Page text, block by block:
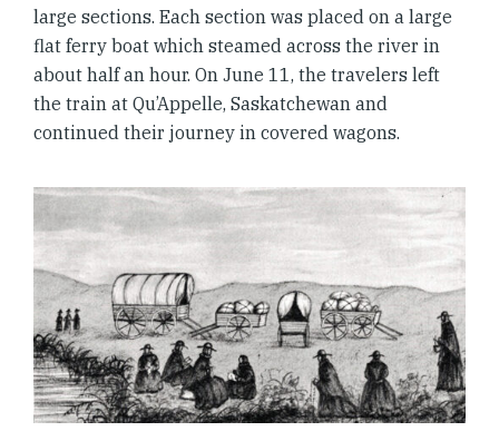
large sections. Each section was placed on a large
flat ferry boat which steamed across the river in
about half an hour. On June 11, the travelers left
the train at Qu’Appelle, Saskatchewan and
continued their journey in covered wagons.